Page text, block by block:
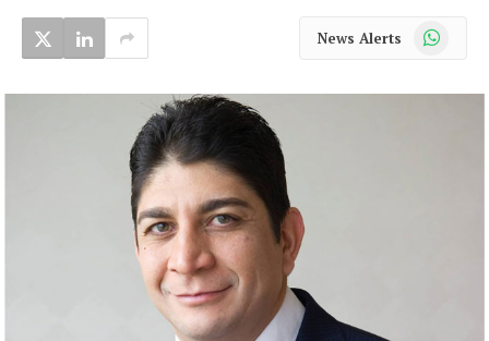
News Alerts WhatsApp